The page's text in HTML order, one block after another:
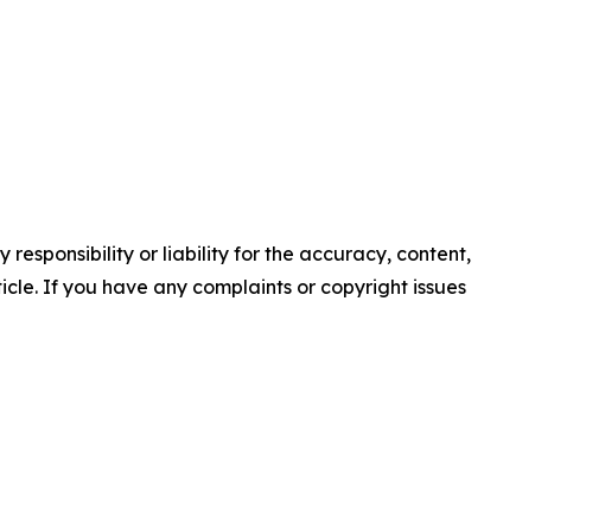
responsibility or liability for the accuracy, content,
If you have any complaints or copyright issues